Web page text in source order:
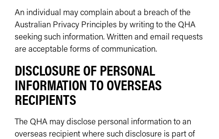
An individual may complain about a breach of the
Australian Privacy Principles by writing to the QHA
seeking such information. Written and email requests
are acceptable forms of communication.
DISCLOSURE OF PERSONAL
INFORMATION TO OVERSEAS
RECIPIENTS
The QHA may disclose personal information to an
overseas recipient where such disclosure is part of